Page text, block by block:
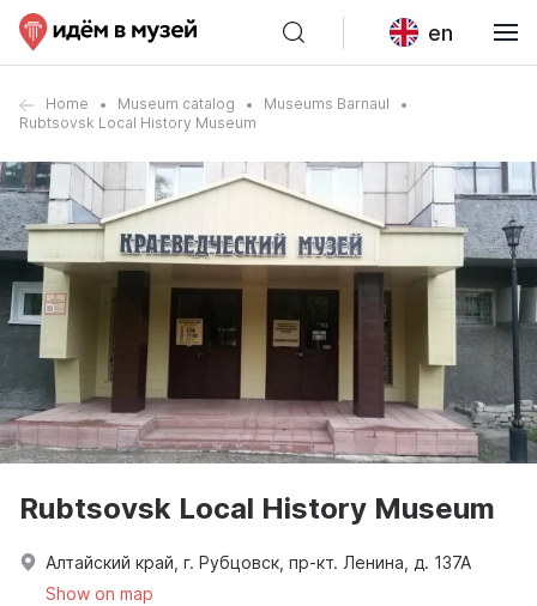
en
Home Museum catalog
Museums Barnaul
Rubtsovsk Local History Museum
Rubtsovsk Local History Museum
Алтайский край, г. Рубцовск, пр-кт. Ленина, д. 137А
Show on map